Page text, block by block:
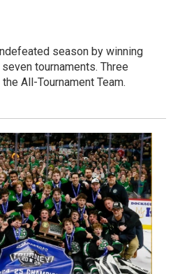
season by winning
tournaments. Three
All-Tournament Team.